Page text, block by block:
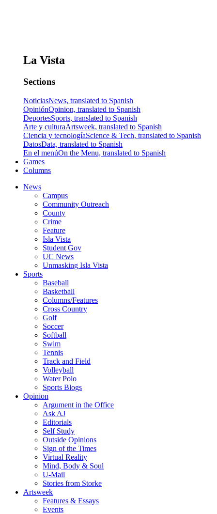
La Vista
Sections
NoticiasNews, translated to Spanish
OpiniónOpinion, translated to Spanish
DeportesSports, translated to Spanish
Arte y culturaArtsweek, translated to Spanish
Ciencia y tecnologíaScience & Tech, translated to Spanish
DatosData, translated to Spanish
En el menúOn the Menu, translated to Spanish
Games
Columns
News
Campus
Community Outreach
County
Crime
Feature
Isla Vista
Student Gov
UC News
Unmasking Isla Vista
Sports
Baseball
Basketball
Columns/Features
Cross Country
Golf
Soccer
Softball
Swim
Tennis
Track and Field
Volleyball
Water Polo
Sports Blogs
Opinion
Argument in the Office
Ask AJ
Editorials
Self Study
Outside Opinions
Sign of the Times
Virtual Reality
Mind, Body & Soul
U-Mail
Stories from Storke
Artsweek
Features & Essays
Events